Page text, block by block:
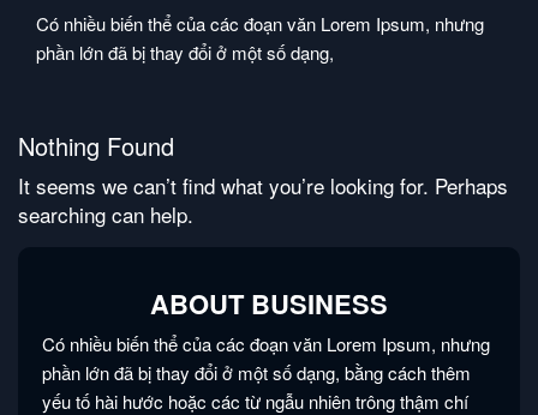
Có nhiều biến thể của các đoạn văn Lorem Ipsum, nhưng
phần lớn đã bị thay đổi ở một số dạng,
Nothing Found
It seems we can’t find what you’re looking for. Perhaps
searching can help.
ABOUT BUSINESS
Có nhiều biến thể của các đoạn văn Lorem Ipsum, nhưng
phần lớn đã bị thay đổi ở một số dạng, bằng cách thêm
yếu tố hài hước hoặc các từ ngẫu nhiên trông thậm chí